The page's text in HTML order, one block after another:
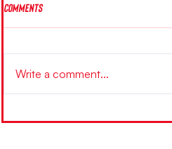
Niels Pfläging und Andreas Schlegel
Comments
Write a comment...